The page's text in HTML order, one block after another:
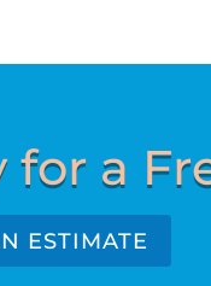
for a
ESTIMATE